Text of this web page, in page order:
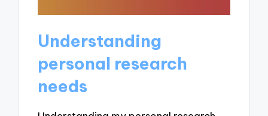
Understanding
personal research
needs